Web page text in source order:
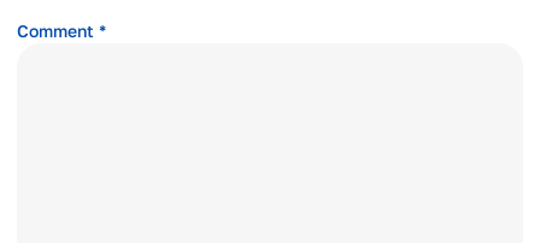
Comment *